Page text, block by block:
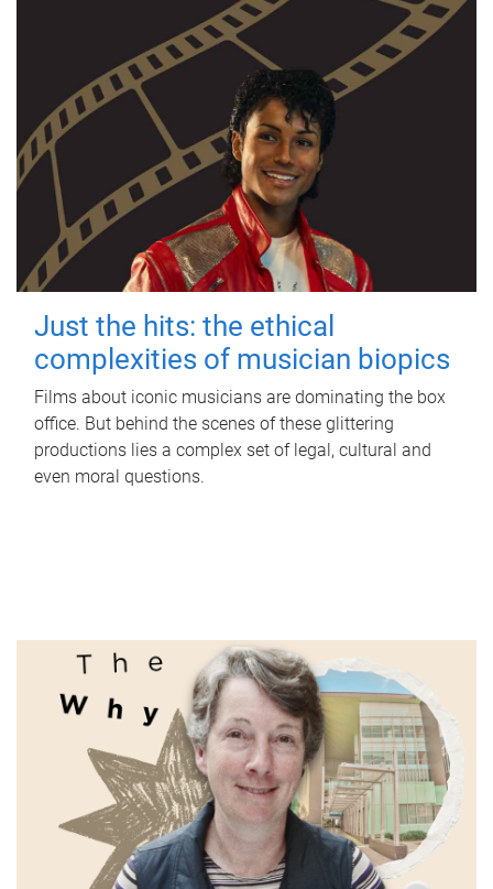
Just the hits: the ethical
complexities of musician biopics
Films about iconic musicians are dominating the box
office. But behind the scenes of these glittering
productions lies a complex set of legal, cultural and
even moral questions.